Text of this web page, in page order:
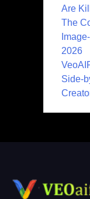
Are
The
2026
Side-